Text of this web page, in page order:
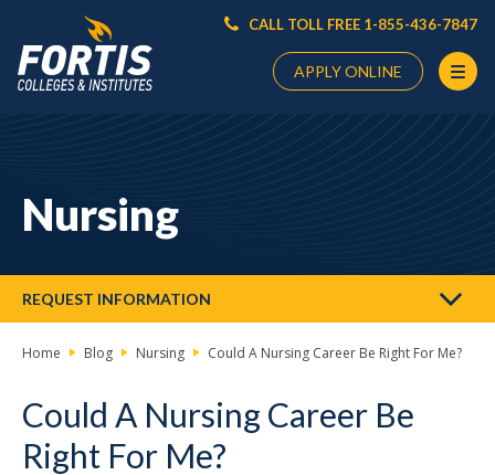
CALL TOLL FREE 1-855-436-7847
APPLY ONLINE
HereNursing
REQUEST INFORMATION
Home Blog Nursing Could A Nursing Career Be Right For Me?
Could A Nursing Career Be
Right For Me?